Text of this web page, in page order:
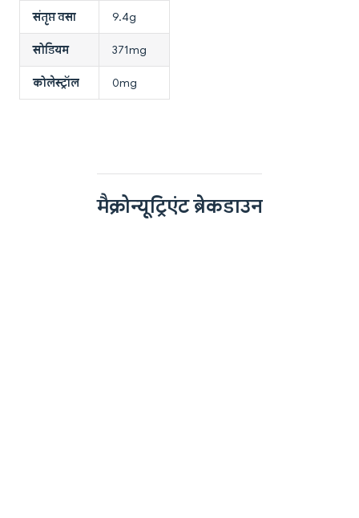
संतृप्त वसा 9.4g
सोडियम 371mg
कोलेस्ट्रॉल 0mg
मैक्रोन्यूट्रिएंट ब्रेकडाउन